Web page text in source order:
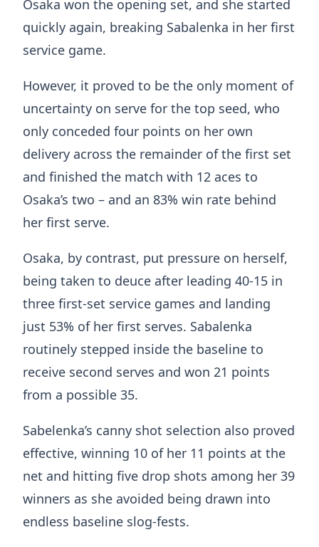
Osaka won the opening set, and she started
quickly again, breaking Sabalenka in her first
service game.
However, it proved to be the only moment of
uncertainty on serve for the top seed, who
only conceded four points on her own
delivery across the remainder of the first set
and finished the match with 12 aces to
Osaka’s two – and an 83% win rate behind
her first serve.
Osaka, by contrast, put pressure on herself,
being taken to deuce after leading 40-15 in
three first-set service games and landing
just 53% of her first serves. Sabalenka
routinely stepped inside the baseline to
receive second serves and won 21 points
from a possible 35.
Sabelenka’s canny shot selection also proved
effective, winning 10 of her 11 points at the
net and hitting five drop shots among her 39
winners as she avoided being drawn into
endless baseline slog-fests.